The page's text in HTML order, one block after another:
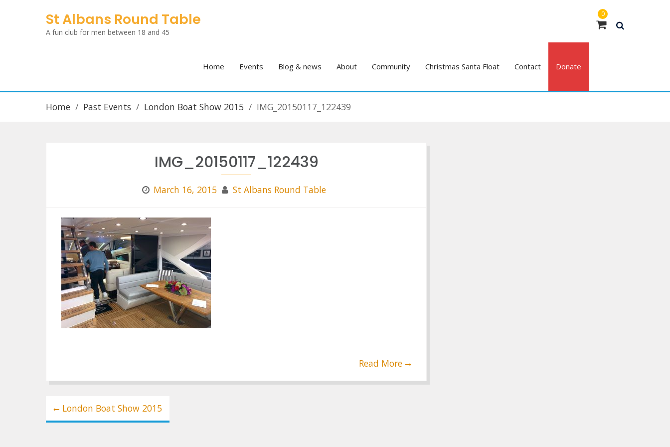
St Albans Round Table
A fun club for men between 18 and 45
0
Home Events Blog & news About Community Christmas Santa Float Contact Donate
Home Past Events London Boat Show 2015 IMG_20150117_122439
IMG_20150117_122439
March 16, 2015 St Albans Round Table
Read More
Post
navigation
London Boat Show 2015